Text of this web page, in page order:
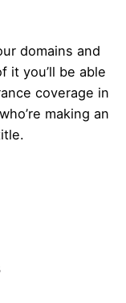
domains and
it you’ll be able
coverage in
making an